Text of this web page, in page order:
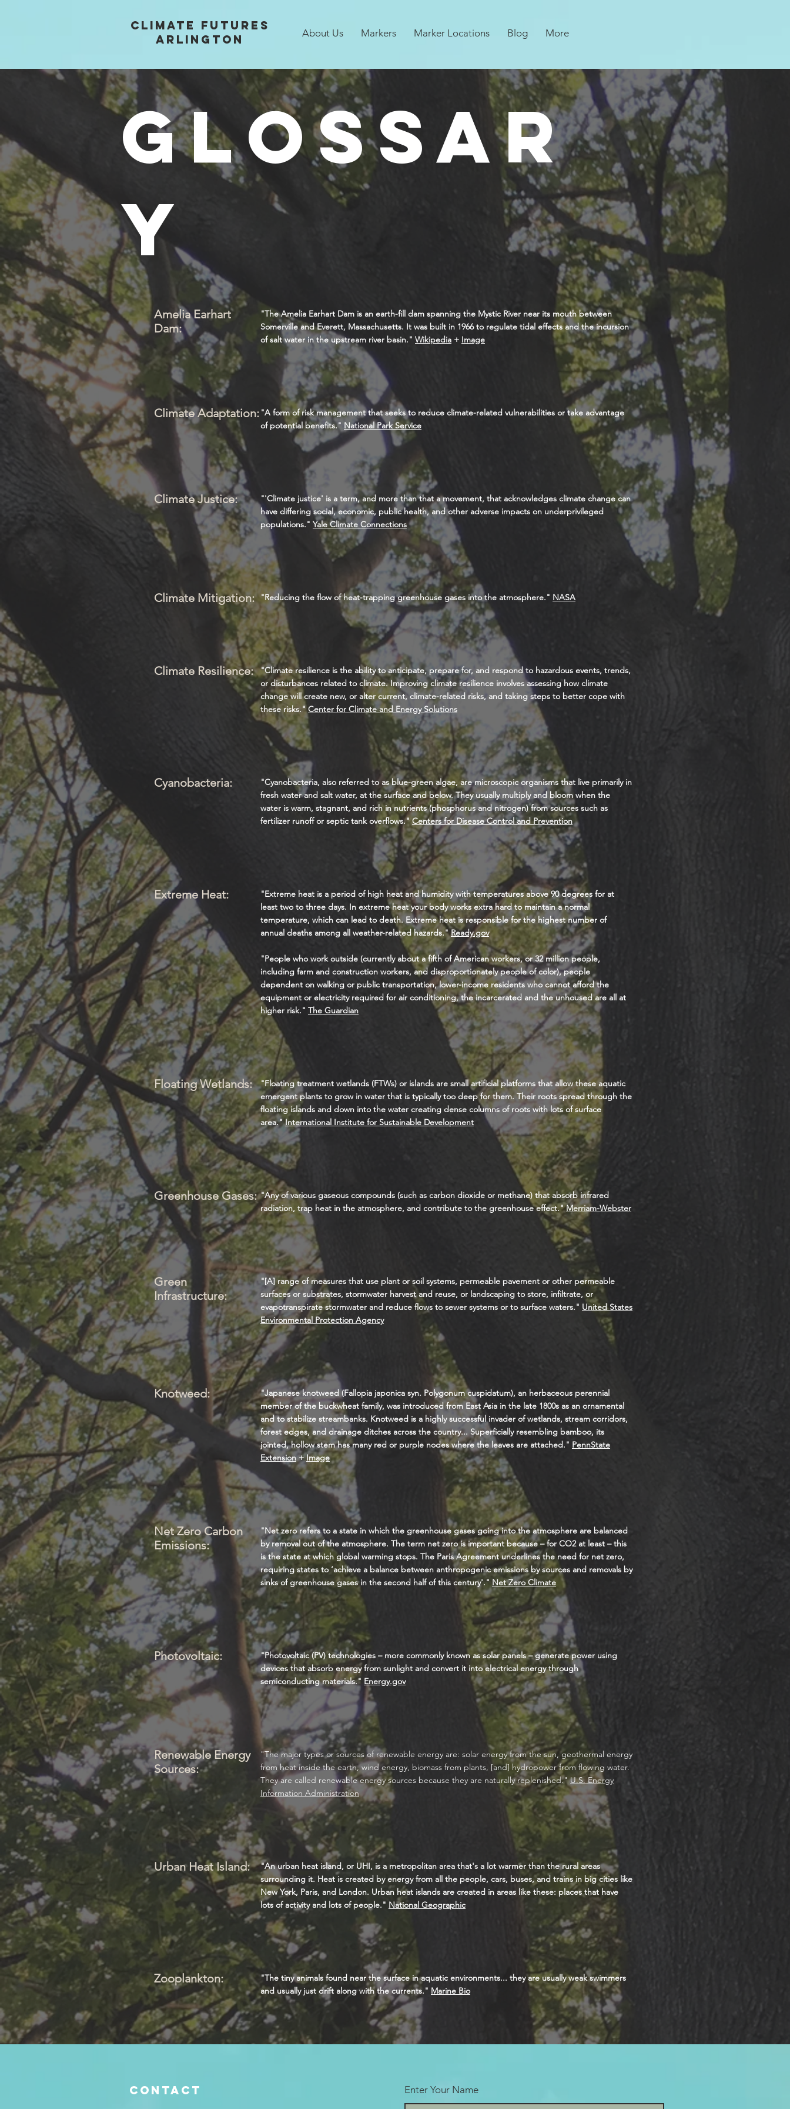
Climate futures
arlington
About Us Markers Marker Locations Blog More
GLOSSAR
Y
Amelia Earhart
Dam:
"The Amelia Earhart Dam is an earth-fill dam spanning the Mystic River near its mouth between
Somerville and Everett, Massachusetts. It was built in 1966 to regulate tidal effects and the incursion
of salt water in the upstream river basin." Wikipedia + Image
Climate Adaptation: "A form of risk management that seeks to reduce climate-related vulnerabilities or take advantage
of potential benefits." National Park Service
Climate Justice:
"'Climate justice' is a term, and more than that a movement, that acknowledges climate change can
have differing social, economic, public health, and other adverse impacts on underprivileged
populations." Yale Climate Connections
Climate Mitigation: "Reducing the flow of heat-trapping greenhouse gases into the atmosphere." NASA
Climate Resilience:
"Climate resilience is the ability to anticipate, prepare for, and respond to hazardous events, trends,
or disturbances related to climate. Improving climate resilience involves assessing how climate
change will create new, or alter current, climate-related risks, and taking steps to better cope with
these risks." Center for Climate and Energy Solutions
Cyanobacteria:
"Cyanobacteria, also referred to as blue-green algae, are microscopic organisms that live primarily in
fresh water and salt water, at the surface and below. They usually multiply and bloom when the
water is warm, stagnant, and rich in nutrients (phosphorus and nitrogen) from sources such as
fertilizer runoff or septic tank overflows."Centers for Disease Control and Prevention
Extreme Heat:
"Extreme heat is a period of high heat and humidity with temperatures above 90 degrees for at
least two to three days. In extreme heat your body works extra hard to maintain a normal
temperature, which can lead to death. Extreme heat is responsible for the highest number of
annual deaths among all weather-related hazards."Ready.gov
"People who work outside (currently about a fifth of American workers, or 32 million people,
including farm and construction workers, and disproportionately people of color), people
dependent on walking or public transportation, lower-income residents who cannot afford the
equipment or electricity required for air conditioning, the incarcerated and the unhoused are all at
higher risk." The Guardian
Floating Wetlands:
"Floating treatment wetlands (FTWs) or islands are small artificial platforms that allow these aquatic
emergent plants to grow in water that is typically too deep for them. Their roots spread through the
floating islands and down into the water creating dense columns of roots with lots of surface
area."International Institute for Sustainable Development
Greenhouse Gases: "Any of various gaseous compounds (such as carbon dioxide or methane) that absorb infrared
radiation, trap heat in the atmosphere, and contribute to the greenhouse effect."Merriam-Webster
Green
Infrastructure:
"[A] range of measures that use plant or soil systems, permeable pavement or other permeable
surfaces or substrates, stormwater harvest and reuse, or landscaping to store, infiltrate, or
evapotranspirate stormwater and reduce flows to sewer systems or to surface waters." United States
Environmental Protection Agency
Knotweed:
"Japanese knotweed (Fallopia japonica syn. Polygonum cuspidatum), an herbaceous perennial
member of the buckwheat family, was introduced from East Asia in the late 1800s as an ornamental
and to stabilize streambanks. Knotweed is a highly successful invader of wetlands, stream corridors,
forest edges, and drainage ditches across the country... Superficially resembling bamboo, its
jointed, hollow stem has many red or purple nodes where the leaves are attached." PennState
Extension+Image
Net Zero Carbon
Emissions:
"Net zero refers to a state in which the greenhouse gases going into the atmosphere are balanced
by removal out of the atmosphere. The term net zero is important because – for CO2 at least – this
is the state at which global warming stops. The Paris Agreement underlines the need for net zero,
requiring states to ‘achieve a balance between anthropogenic emissions by sources and removals by
sinks of greenhouse gases in the second half of this century'." Net Zero Climate
Photovoltaic:
"Photovoltaic (PV) technologies – more commonly known as solar panels – generate power using
devices that absorb energy from sunlight and convert it into electrical energy through
semiconducting materials." Energy.gov
Renewable Energy
Sources:
"The major types or sources of renewable energy are: solar energy from the sun, geothermal energy
from heat inside the earth, wind energy, biomass from plants, [and] hydropower from flowing water.
They are called renewable energy sources because they are naturally replenished."U.S. Energy
Information Administration
Urban Heat Island:
"An urban heat island, or UHI, is a metropolitan area that's a lot warmer than the rural areas
surrounding it. Heat is created by energy from all the people, cars, buses, and trains in big cities like
New York, Paris, and London. Urban heat islands are created in areas like these: places that have
lots of activity and lots of people." National Geographic
Zooplankton:
"The tiny animals found near the surface in aquatic environments... they are usually weak swimmers
and usually just drift along with the currents." Marine Bio
Contact Enter Your Name